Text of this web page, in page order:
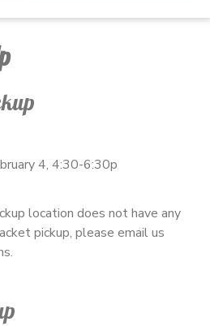
4, 4:30-6:30p
location does not have any
pickup, please email us